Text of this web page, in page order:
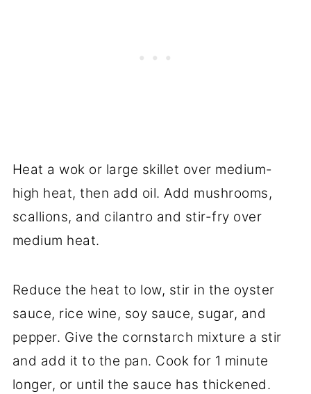
Heat a wok or large skillet over medium-
high heat, then add oil. Add mushrooms,
scallions, and cilantro and stir-fry over
medium heat.
Reduce the heat to low, stir in the oyster
sauce, rice wine, soy sauce, sugar, and
pepper. Give the cornstarch mixture a stir
and add it to the pan. Cook for 1 minute
longer, or until the sauce has thickened.